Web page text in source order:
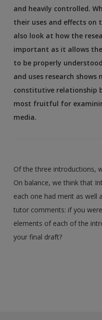
and heavily controlled.
their uses and effects on
also look at how the
important as it allows
to be properly
and uses research
constitutive relationship
most fruitful for
media.
Of the three introductions,
On balance, we think that
each one had merit as well
tutor comments: if you
elements of each of the
your final draft?